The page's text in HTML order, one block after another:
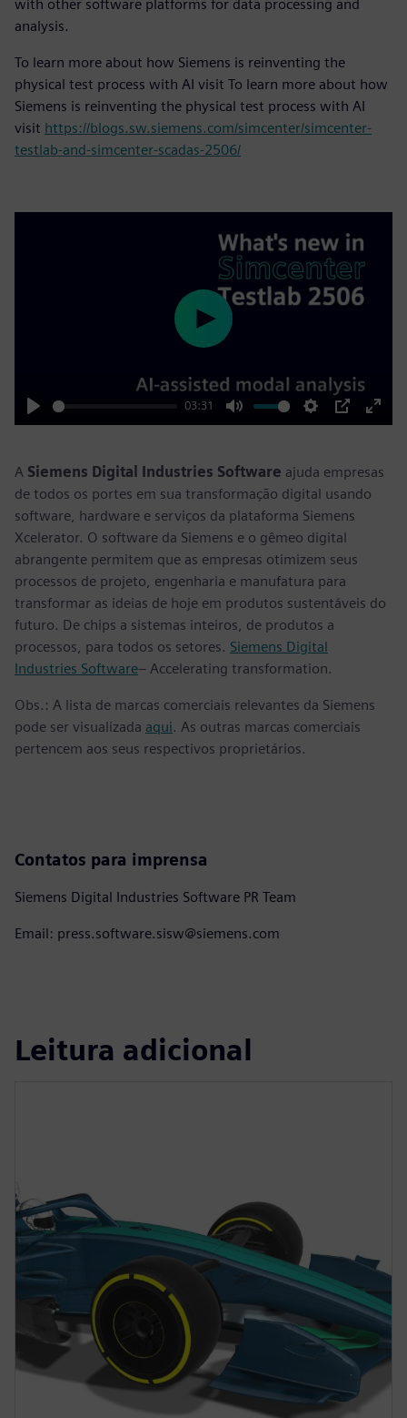
with other software platforms for data processing and
analysis.
To learn more about how Siemens is reinventing the
physical test process with AI visit To learn more about how
Siemens is reinventing the physical test process with AI
visit https://blogs.sw.siemens.com/simcenter/simcenter-
testlab-and-simcenter-scadas-2506/
Play
03:31
Mute Settings
PIP
Enter
Play
A Siemens Digital Industries Software ajuda empresas
de todos os portes em sua transformação digital usando
software, hardware e serviços da plataforma Siemens
Xcelerator. O software da Siemens e o gêmeo digital
abrangente permitem que as empresas otimizem seus
processos de projeto, engenharia e manufatura para
transformar as ideias de hoje em produtos sustentáveis do
futuro. De chips a sistemas inteiros, de produtos a
processos, para todos os setores. Siemens Digital
Industries Software– Accelerating transformation.
Obs.: A lista de marcas comerciais relevantes da Siemens
pode ser visualizada aqui. As outras marcas comerciais
pertencem aos seus respectivos proprietários.
Contatos para imprensa
Siemens Digital Industries Software PR Team
Email: press.software.sisw@siemens.com
Leitura adicional